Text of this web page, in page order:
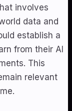
involves
data and
establish a
from their AI
This
relevant